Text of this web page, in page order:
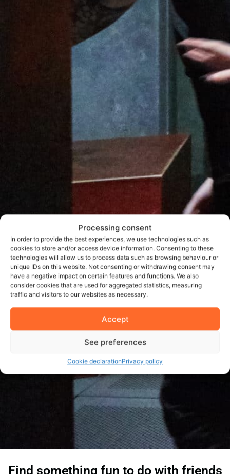
Processing consent
In order to provide the best experiences, we use technologies such as
cookies to store and/or access device information. Consenting to these
technologies will allow us to process data such as browsing behaviour or
unique IDs on this website. Not consenting or withdrawing consent may
have a negative impact on certain features and functions. We also
consider cookies that are used for aggregated statistics, measuring
traffic and visitors to our websites as necessary.
Accept
See preferences
Cookie declarationPrivacy policy
Find something fun to do with friends